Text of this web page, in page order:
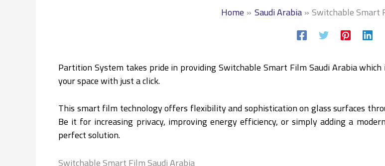
Home Saudi Arabia Switchable Smart
Partition System takes pride in providing Switchable Smart Film Saudi Arabia
your space with just a click.
This smart film technology offers flexibility and sophistication on glass surfaces
Be it for increasing privacy, improving energy efficiency, or simply adding a
perfect solution.